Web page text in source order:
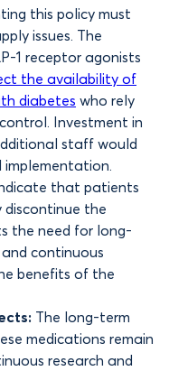
this policy must
issues. The
1 receptor agonists
the availability of
diabetes who rely
Investment in
staff would
implementation.
that patients
discontinue the
the need for long-
continuous
benefits of the
The long-term
medications remain
research and